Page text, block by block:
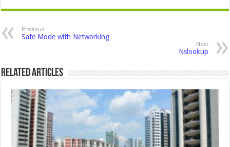
Previous
Safe Mode with Networking
Next
Nslookup
Related Articles